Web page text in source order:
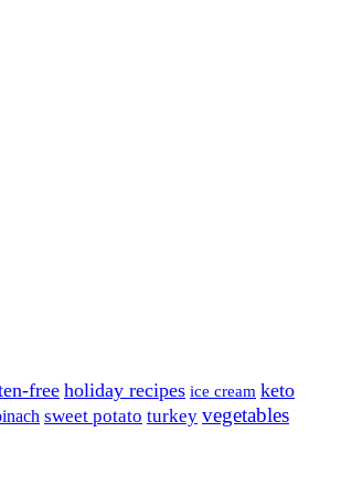
freeholiday recipes ice cream keto
sweet potato turkey vegetables